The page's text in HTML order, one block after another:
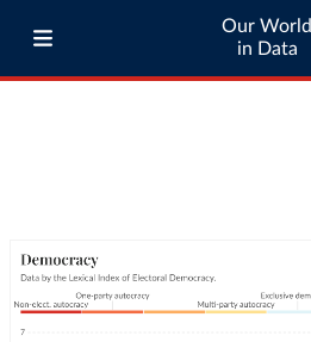
Our World
in Data